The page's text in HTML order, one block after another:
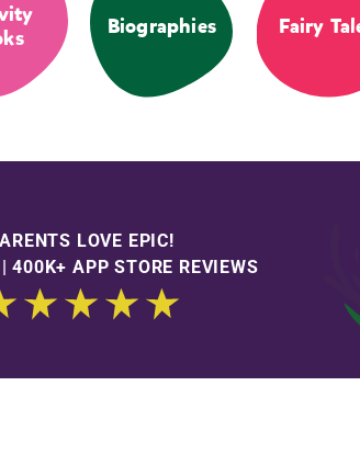
Biographies Fairy
LOVE EPIC!
400K+ APP STORE REVIEWS